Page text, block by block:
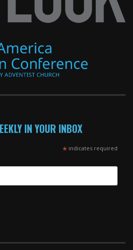
IN YOUR INBOX
*indicates required